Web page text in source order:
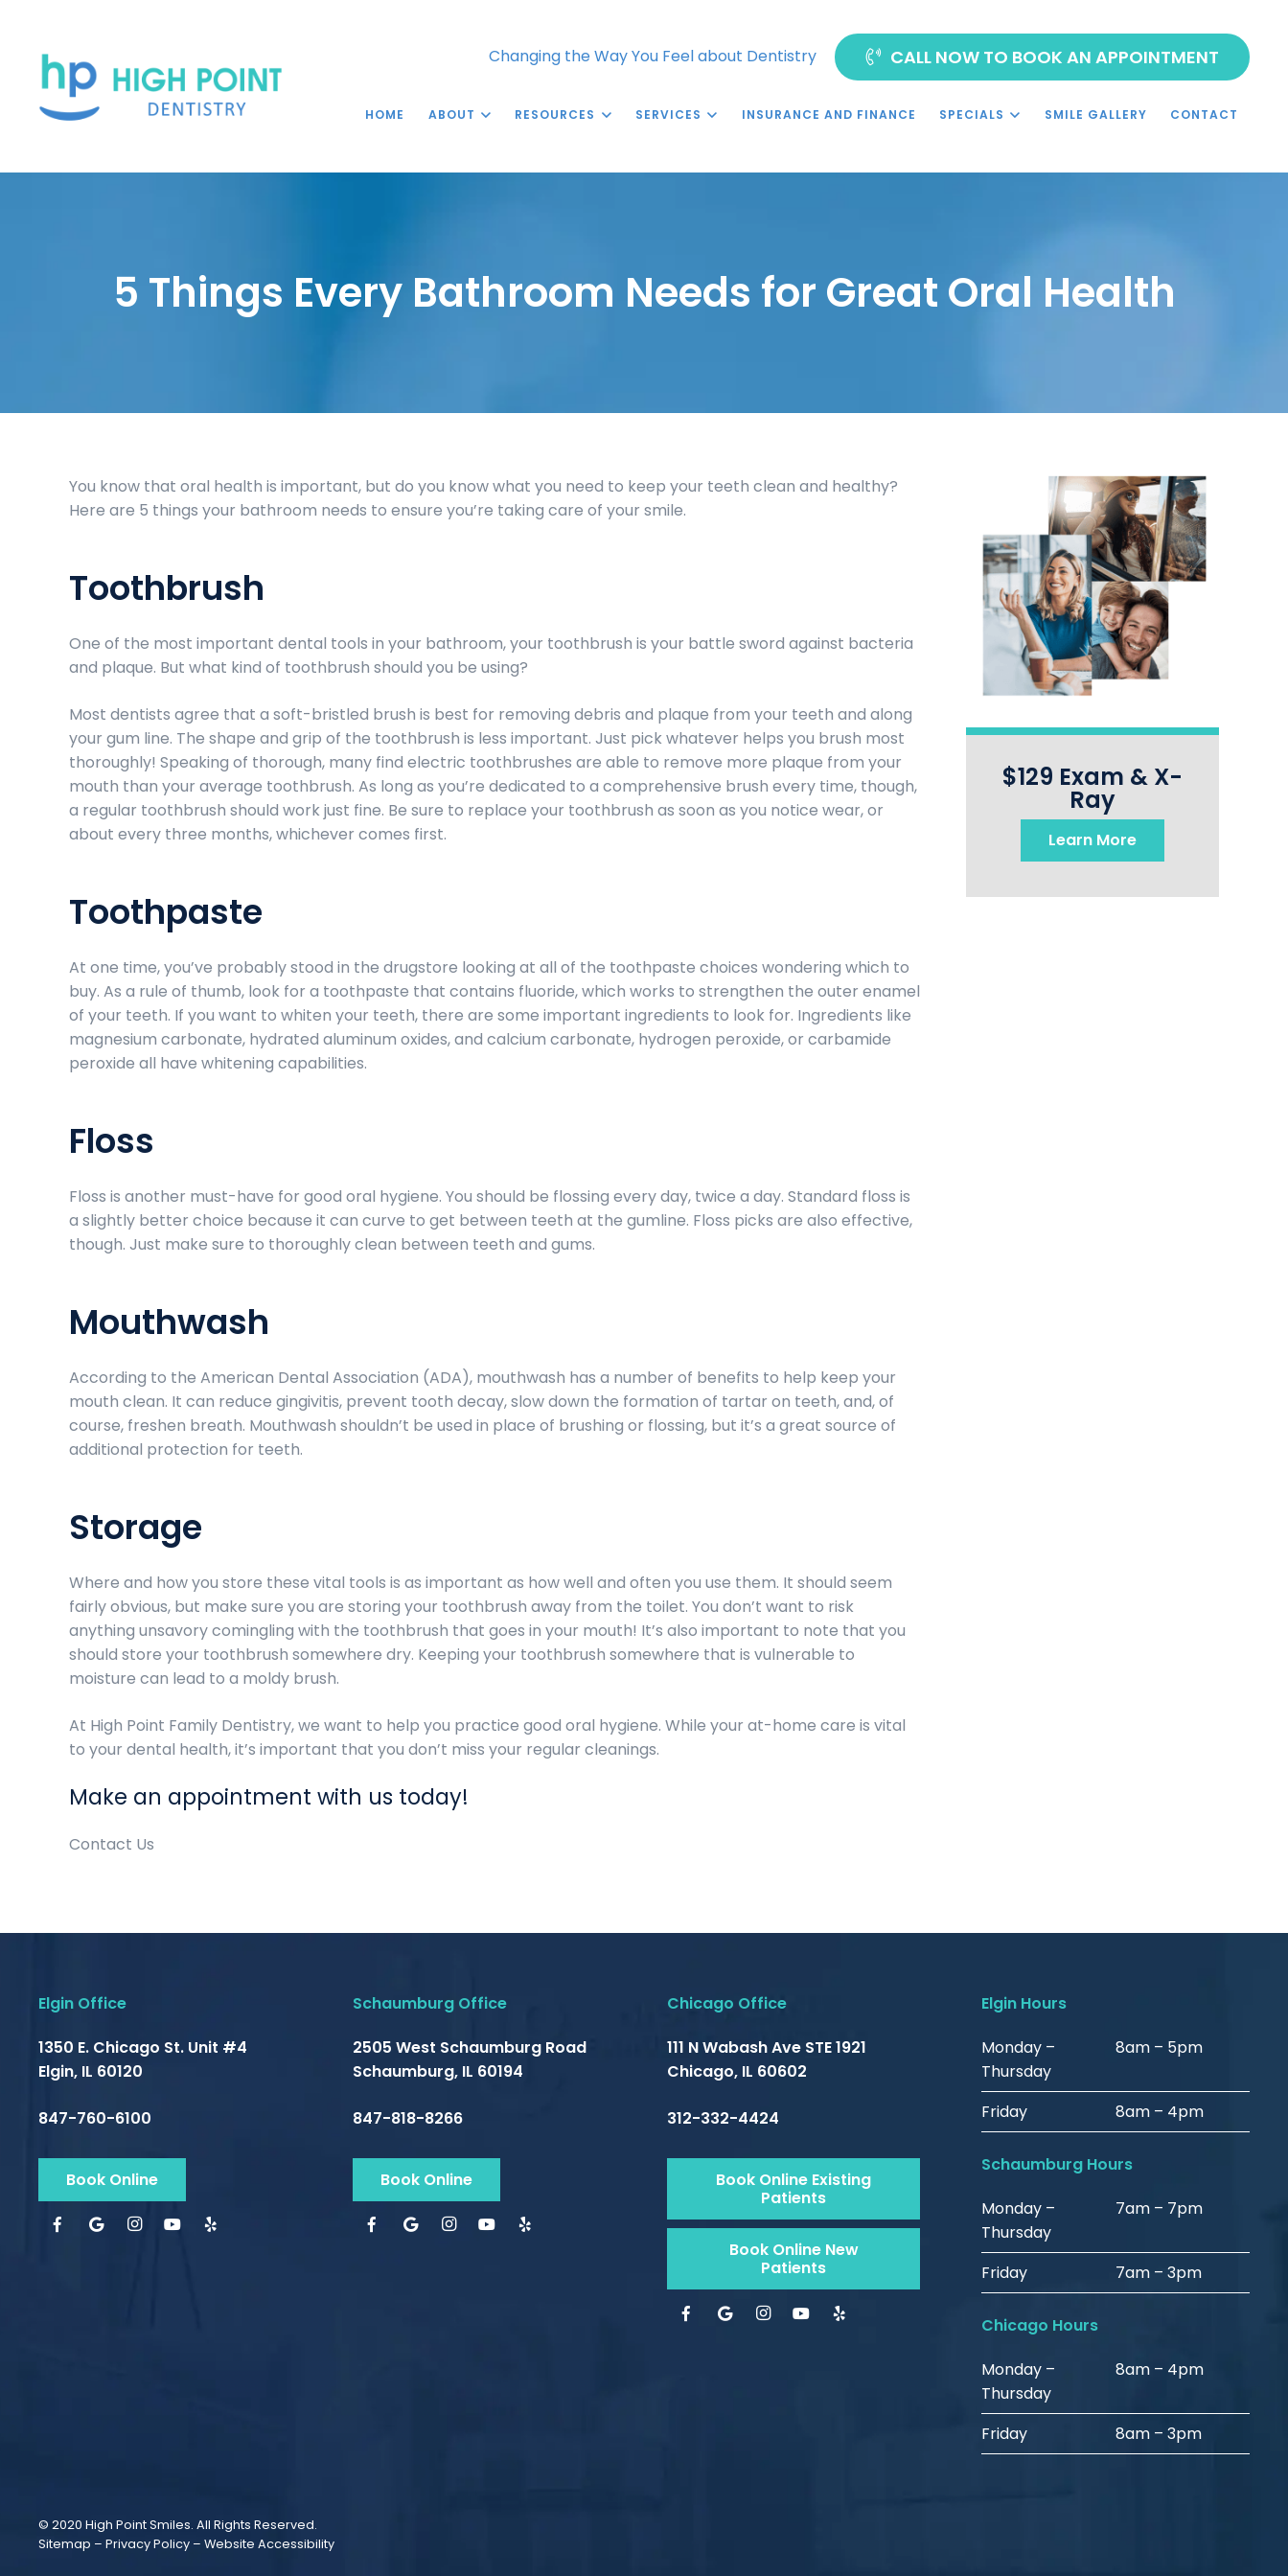
Changing the Way You Feel about Dentistry CALL NOW TO BOOK AN APPOINTMENT
HOME ABOUT RESOURCES SERVICES INSURANCE AND FINANCE SPECIALS SMILE GALLERY CONTACT
5 Things Every Bathroom Needs for Great Oral Health
You know that oral health is important, but do you know what you need to keep your teeth clean and healthy?
Here are 5 things your bathroom needs to ensure you’re taking care of your smile.
Toothbrush
One of the most important dental tools in your bathroom, your toothbrush is your battle sword against bacteria
and plaque. But what kind of toothbrush should you be using?
Most dentists agree that a soft-bristled brush is best for removing debris and plaque from your teeth and along
your gum line. The shape and grip of the toothbrush is less important. Just pick whatever helps you brush most
thoroughly! Speaking of thorough, many find electric toothbrushes are able to remove more plaque from your
mouth than your average toothbrush. As long as you’re dedicated to a comprehensive brush every time, though,
a regular toothbrush should work just fine. Be sure to replace your toothbrush as soon as you notice wear, or
about every three months, whichever comes first.
Toothpaste
At one time, you’ve probably stood in the drugstore looking at all of the toothpaste choices wondering which to
buy. As a rule of thumb, look for a toothpaste that contains fluoride, which works to strengthen the outer enamel
of your teeth. If you want to whiten your teeth, there are some important ingredients to look for. Ingredients like
magnesium carbonate, hydrated aluminum oxides, and calcium carbonate, hydrogen peroxide, or carbamide
peroxide all have whitening capabilities.
Floss
Floss is another must-have for good oral hygiene. You should be flossing every day, twice a day. Standard floss is
a slightly better choice because it can curve to get between teeth at the gumline. Floss picks are also effective,
though. Just make sure to thoroughly clean between teeth and gums.
Mouthwash
According to the American Dental Association (ADA), mouthwash has a number of benefits to help keep your
mouth clean. It can reduce gingivitis, prevent tooth decay, slow down the formation of tartar on teeth, and, of
course, freshen breath. Mouthwash shouldn’t be used in place of brushing or flossing, but it’s a great source of
additional protection for teeth.
Storage
Where and how you store these vital tools is as important as how well and often you use them. It should seem
fairly obvious, but make sure you are storing your toothbrush away from the toilet. You don’t want to risk
anything unsavory comingling with the toothbrush that goes in your mouth! It’s also important to note that you
should store your toothbrush somewhere dry. Keeping your toothbrush somewhere that is vulnerable to
moisture can lead to a moldy brush.
At High Point Family Dentistry, we want to help you practice good oral hygiene. While your at-home care is vital
to your dental health, it’s important that you don’t miss your regular cleanings.
Make an appointment with us today!
Contact Us
$129 Exam & X-
Ray
Learn More
Elgin Office
1350 E. Chicago St. Unit #4
Elgin, IL 60120
847-760-6100
Book Online
Schaumburg Office
2505 West Schaumburg Road
Schaumburg, IL 60194
847-818-8266
Book Online
Chicago Office
111 N Wabash Ave STE 1921
Chicago, IL 60602
312-332-4424
Book Online Existing
Patients
Book Online New
Patients
Elgin Hours
Monday –
Thursday
8am – 5pm
Friday 8am – 4pm
Schaumburg Hours
Monday –
Thursday
7am – 7pm
Friday 7am – 3pm
Chicago Hours
Monday –
Thursday
8am – 4pm
Friday 8am – 3pm
© 2020 High Point Smiles. All Rights Reserved.
Sitemap – Privacy Policy – Website Accessibility